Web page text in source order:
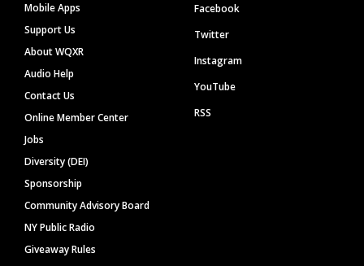
Mobile Apps
Support Us
About WQXR
Audio Help
Contact Us
Online Member Center
Jobs
Diversity (DEI)
Sponsorship
Community Advisory Board
NY Public Radio
Giveaway Rules
Facebook
Twitter
Instagram
YouTube
RSS